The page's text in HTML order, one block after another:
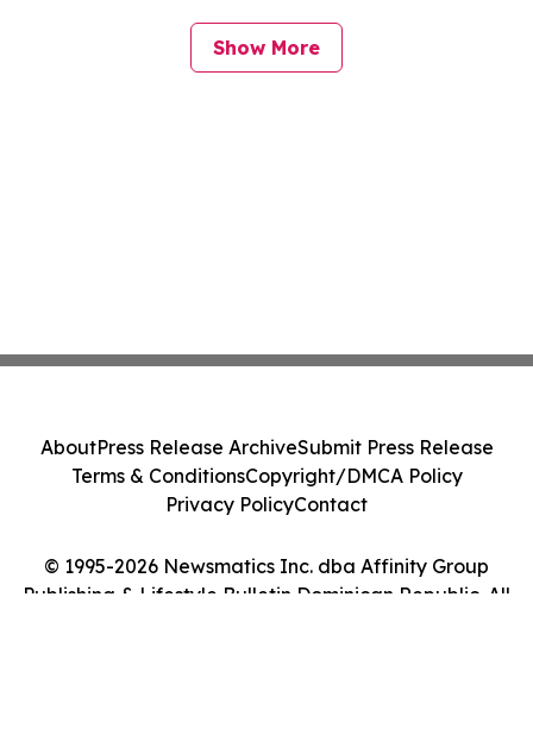
Show More
© 1995-2026 Newsmatics Inc. dba Affinity Group
Publishing & Lifestyle Bulletin Dominican Republic. All
AboutPress Release ArchiveSubmit Press Release
Terms & ConditionsCopyright/DMCA Policy
Privacy PolicyContact